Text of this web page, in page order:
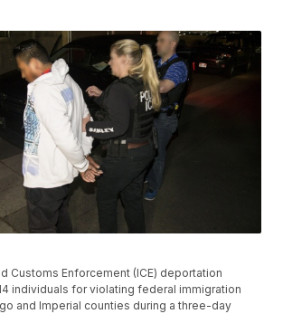
Customs Enforcement (ICE) deportation
individuals for violating federal immigration
and Imperial counties during a three-day